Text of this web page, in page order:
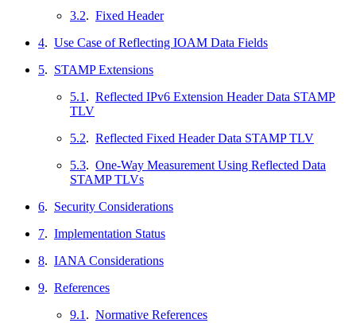
3.2. Fixed Header
4. Use Case of Reflecting IOAM Data Fields
5. STAMP Extensions
5.1 . Reflected IPv6 Extension Header Data STAMP
TLV
5.2. Reflected Fixed Header Data STAMP TLV
5.3. One-Way Measurement Using Reflected Data
STAMP TLVs
6. Security Considerations
7. Implementation Status
8. IANA Considerations
9. References
9.1 . Normative References